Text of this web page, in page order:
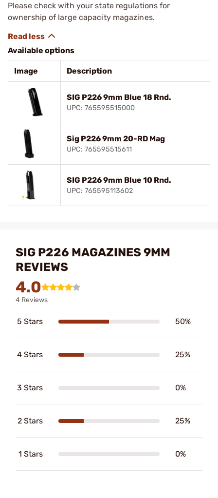
Please check with your state regulations for
ownership of large capacity magazines.
Available options
Image Description
SIG P226 9mm Blue 18 Rnd.
UPC: 765595515000
Sig P226 9mm 20-RD Mag
UPC: 765595515611
SIG P226 9mm Blue 10 Rnd.
UPC: 765595113602
SIG P226 MAGAZINES 9MM
REVIEWS
4.0
4 Reviews
5 Stars 50%
4 Stars 25%
3 Stars 0%
2 Stars 25%
1 Stars 0%